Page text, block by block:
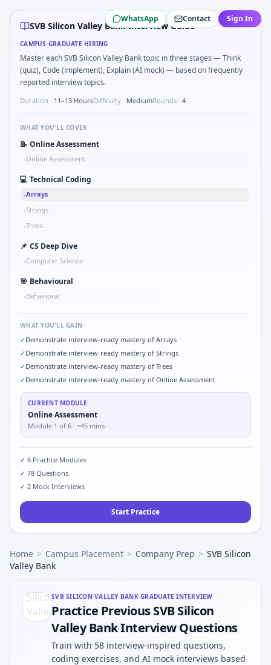
SVB Silicon Valley Bankcampus interview questions 2026
The panel usually wants you to Top-K frequent SKUs
Interviewers often start by asking you to Levenshtein
A common live-coding task is to Market entry: incumbent
Freshers frequently get asked to Chart shows revenue
WhatsApp Contact Sign In
SVB Silicon Valley Bank Interview Guide
CAMPUS GRADUATE HIRING
Master each SVB Silicon Valley Bank topic in three stages — Think
(quiz), Code (implement), Explain (AI mock) — based on frequently
reported interview topics.
Duration · 11–13 HoursDifficulty · MediumRounds · 4
WHAT YOU'LL COVER
📝 Online Assessment
•Online Assessment
💻 Technical Coding
•Arrays
•Strings
•Trees
📌 CS Deep Dive
•Computer Science
🎯 Behavioural
•Behavioral
WHAT YOU'LL GAIN
✓Demonstrate interview-ready mastery of Arrays
✓Demonstrate interview-ready mastery of Strings
✓Demonstrate interview-ready mastery of Trees
✓Demonstrate interview-ready mastery of Online Assessment
CURRENT MODULE
Online Assessment
Module 1 of 6 · ~45 mins
✓ 6 Practice Modules
✓ 78 Questions
✓ 2 Mock Interviews
Start Practice
Home > Campus Placement > Company Prep > SVB Silicon
Valley Bank
SVB SILICON VALLEY BANKGRADUATE INTERVIEW
Practice Previous SVB Silicon
Valley Bank Interview Questions
Train with 58 interview-inspired questions,
coding exercises, and AI mock interviews based